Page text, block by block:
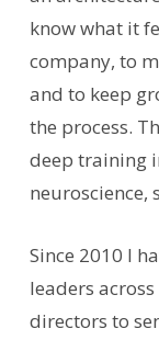
know what it
company, to
and to keep
the process.
deep training
neuroscience,
Since 2010 I
leaders
directors to